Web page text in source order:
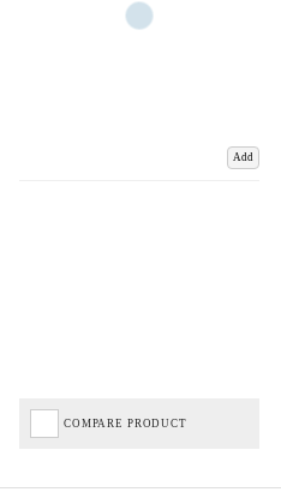
Add
COMPARE PRODUCT